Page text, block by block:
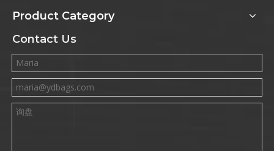
Product Category
Contact Us